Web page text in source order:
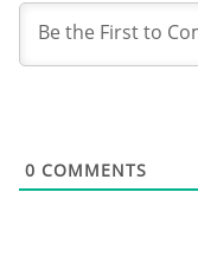
0 COMMENTS